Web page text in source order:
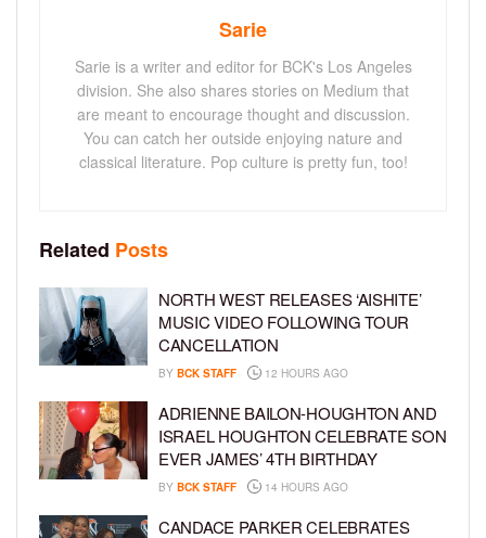
Sarie
Sarie is a writer and editor for BCK's Los Angeles
division. She also shares stories on Medium that
are meant to encourage thought and discussion.
You can catch her outside enjoying nature and
classical literature. Pop culture is pretty fun, too!
Related Posts
NORTH WEST RELEASES ‘AISHITE’
MUSIC VIDEO FOLLOWING TOUR
CANCELLATION
BY BCK STAFF 12 HOURS AGO
ADRIENNE BAILON-HOUGHTON AND
ISRAEL HOUGHTON CELEBRATE SON
EVER JAMES’ 4TH BIRTHDAY
BY BCK STAFF 14 HOURS AGO
CANDACE PARKER CELEBRATES